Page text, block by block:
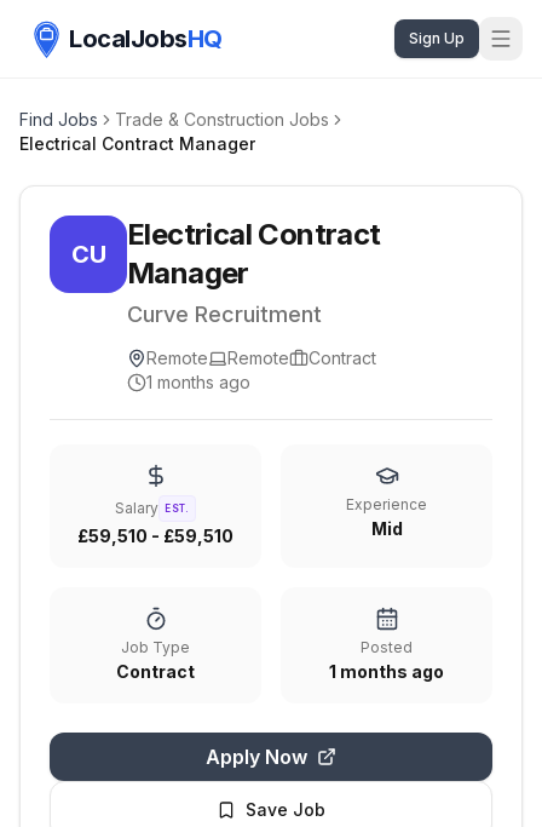
LocalJobsHQ Sign Up
Find Jobs
Trade & Construction Jobs
Electrical Contract Manager
CU
Electrical Contract
Manager
Curve Recruitment
Remote Remote
Contract
1 months ago
Salary EST.
£59,510 - £59,510
Experience
Mid
Job Type
Contract
Posted
1 months ago
Apply Now
Save Job